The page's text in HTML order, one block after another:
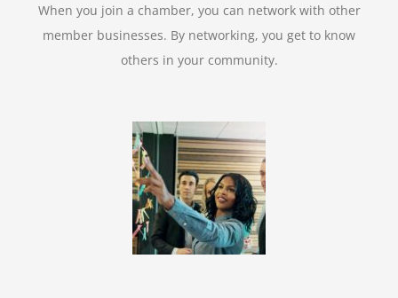
When you join a chamber, you can network with other
member businesses. By networking, you get to know
others in your community.